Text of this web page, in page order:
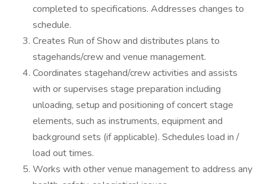
completed to specifications. Addresses changes to
schedule.
Creates Run of Show and distributes plans to
stagehands/crew and venue management.
Coordinates stagehand/crew activities and assists
with or supervises stage preparation including
unloading, setup and positioning of concert stage
elements, such as instruments, equipment and
background sets (if applicable). Schedules load in /
load out times.
Works with other venue management to address any